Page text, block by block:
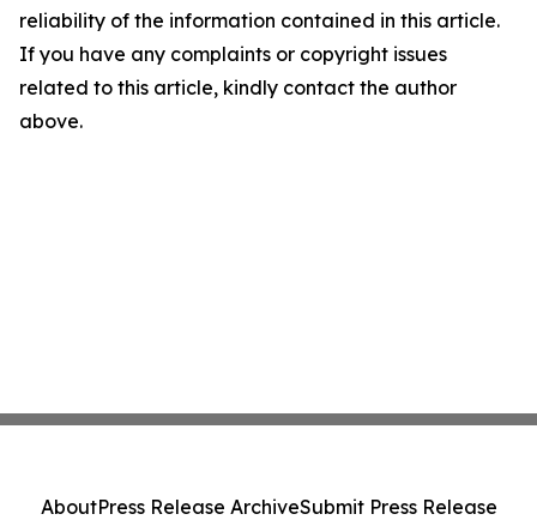
reliability of the information contained in this article.
If you have any complaints or copyright issues
related to this article, kindly contact the author
above.
AboutPress Release ArchiveSubmit Press Release